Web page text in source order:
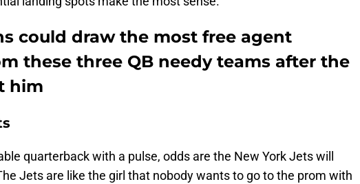
could draw the most free agent
these three QB needy teams after the
him
quarterback with a pulse, odds are the New York Jets will
Jets are like the girl that nobody wants to go to the prom with